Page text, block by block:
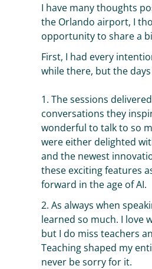
I have many thoughts
the Orlando airport, I
opportunity to share a
First, I had every
while there, but the
1. The sessions
conversations they
wonderful to talk to so
were either delighted
and the newest
these exciting features
forward in the age of AI.
2. As always when
learned so much. I love
but I do miss teachers
Teaching shaped my
never be sorry for it.